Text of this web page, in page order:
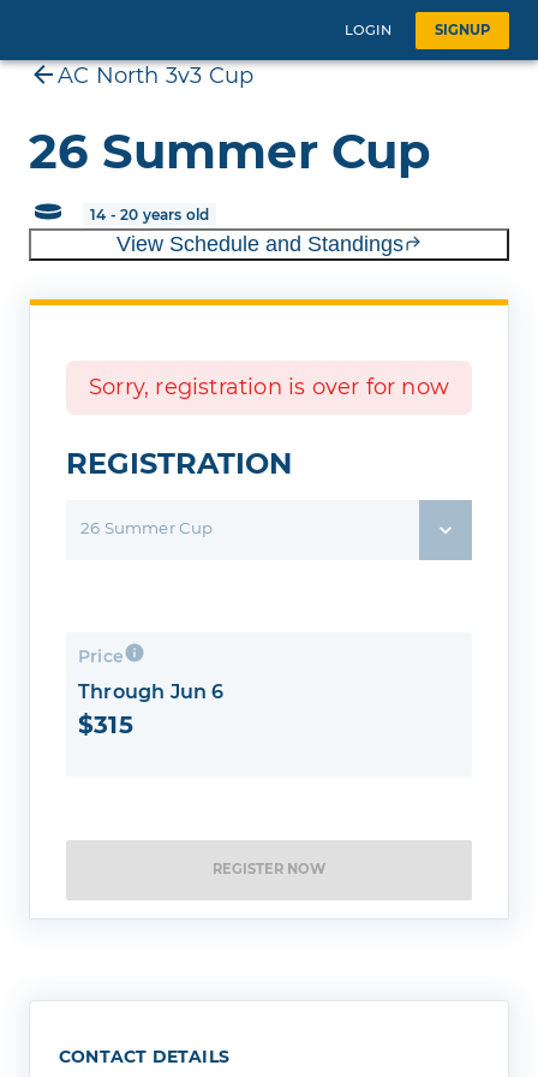
LOGIN SIGNUP
AC North 3v3 Cup
26 Summer Cup
14 - 20 years old
View Schedule and Standings
Sorry, registration is over for now
REGISTRATION
26 Summer Cup
Price
Through Jun 6
$315
REGISTER NOW
CONTACT DETAILS